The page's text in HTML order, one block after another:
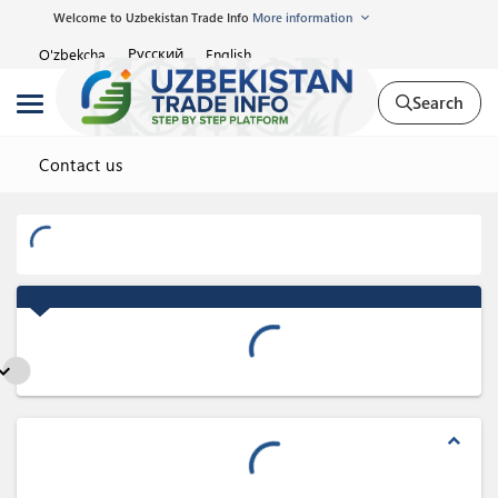
Welcome to Uzbekistan Trade Info More information
O'zbekcha Русский English
Search
Contact us
expand_less